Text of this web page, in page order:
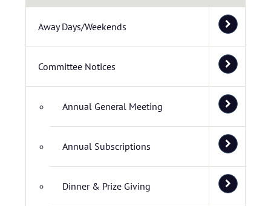
Away Days/Weekends
Committee Notices
Annual General Meeting
Annual Subscriptions
Dinner & Prize Giving